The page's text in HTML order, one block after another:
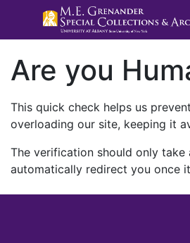
Are you
This quick check helps us
overloading our site, keeping it
The verification should only take
automatically redirect you once